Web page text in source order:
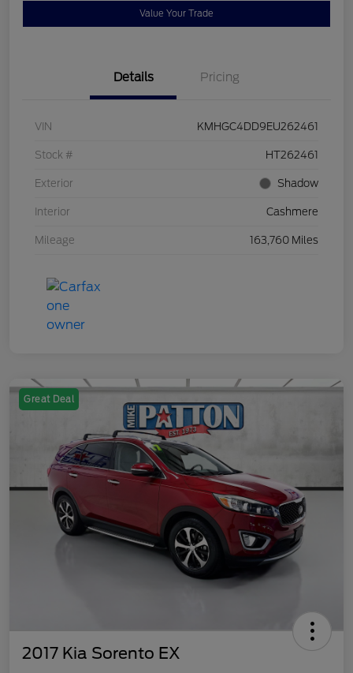
Value Your Trade
Details Pricing
VIN KMHGC4DD9EU262461
Stock # HT262461
Exterior Shadow
Interior Cashmere
Mileage 163,760 Miles
Great Deal
2017 Kia Sorento EX